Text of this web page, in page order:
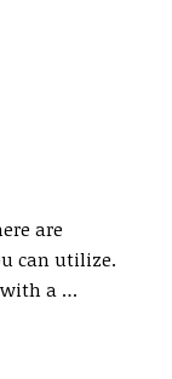
are
can utilize.
with a …